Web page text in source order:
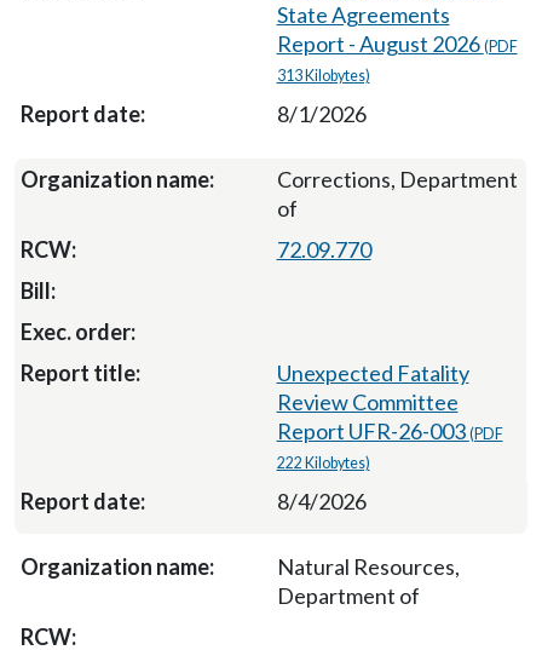
State Agreements
Report - August 2026 (PDF
313 Kilobytes)
8/1/2026
Corrections, Department
of
72.09.770
Unexpected Fatality
Review Committee
Report UFR-26-003 (PDF
222 Kilobytes)
8/4/2026
Natural Resources,
Department of